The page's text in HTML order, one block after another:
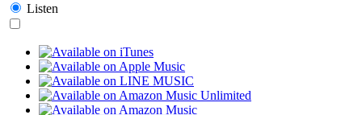
Listen